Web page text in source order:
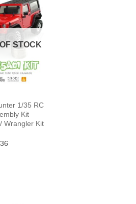
STOCK
1/35 RC
Kit
Wrangler Kit